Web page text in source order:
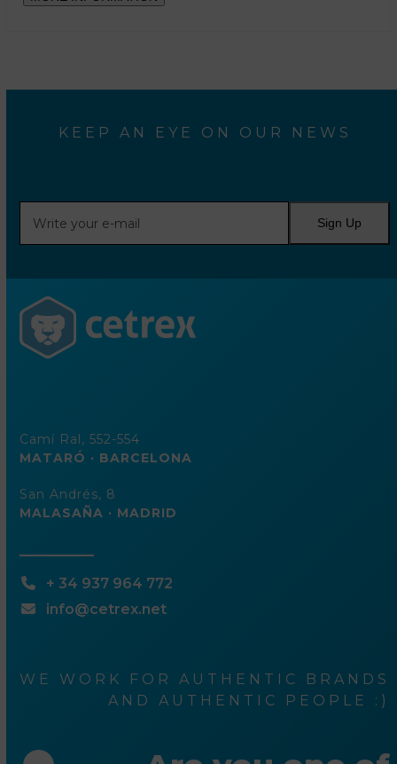
KEEP AN EYE ON OUR NEWS
your
e-
Sign Up
Camí Ral, 552-554
MATARÓ · BARCELONA
San Andrés, 8
MALASAÑA · MADRID
+ 34 937 964 772
info@cetrex.net
WE WORK FOR AUTHENTIC BRANDS
AND AUTHENTIC PEOPLE :)